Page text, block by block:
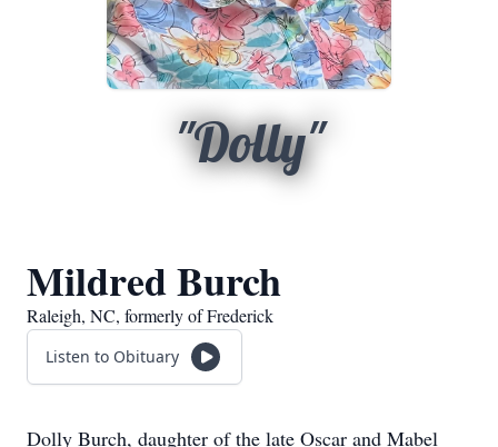
"Dolly"
Mildred Burch
Raleigh, NC, formerly of Frederick
Listen to Obituary
Dolly Burch, daughter of the late Oscar and Mabel